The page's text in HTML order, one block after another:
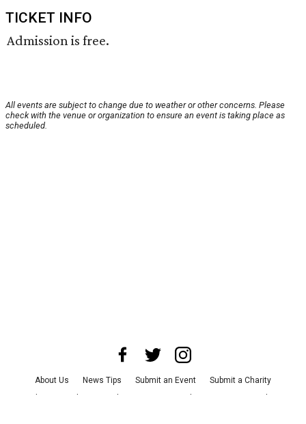
TICKET INFO
Admission is free.
All events are subject to change due to weather or other concerns. Please
check with the venue or organization to ensure an event is taking place as
scheduled.
About Us News Tips Submit an Event
Submit a Charity